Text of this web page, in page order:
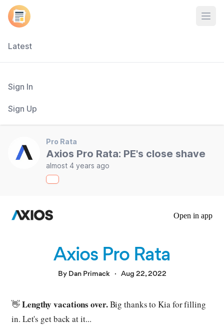
Latest
Sign In
Sign Up
Pro Rata
Axios Pro Rata: PE's close shave
almost 4 years ago